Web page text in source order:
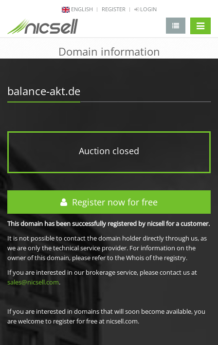
ENGLISH REGISTER LOGIN
Domain information
balance-akt.de
Auction closed
Register now for free
This domain has been successfully registered by nicsell for a customer.
It is not possible to contact the domain holder directly through us, as
we are only the technical service provider. For information on the
owner of this domain, please refer to the Whois of the registry.
If you are interested in our brokerage service, please contact us at
sales@nicsell.com.
If you are interested in domains that will soon become available, you
are welcome to register for free at nicsell.com.